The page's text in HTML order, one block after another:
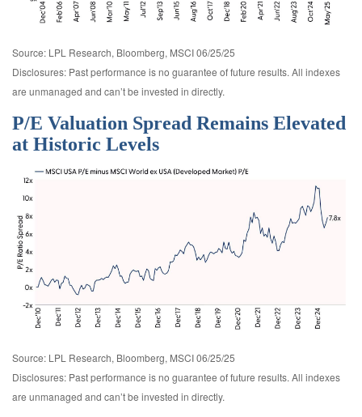
Source: LPL Research, Bloomberg, MSCI 06/25/25
Disclosures: Past performance is no guarantee of future results. All indexes
are unmanaged and can’t be invested in directly.
P/E Valuation Spread Remains Elevated
at Historic Levels
Source: LPL Research, Bloomberg, MSCI 06/25/25
Disclosures: Past performance is no guarantee of future results. All indexes
are unmanaged and can’t be invested in directly.